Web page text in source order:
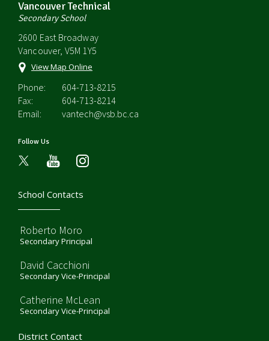
Vancouver Technical
Secondary School
2600 East Broadway
Vancouver, V5M 1Y5
View Map Online
Phone:
604-713-8215
Fax:
604-713-8214
Email:
vantech@vsb.bc.ca
Follow Us
youtubeinstagram
School Contacts
Roberto Moro
Secondary Principal
David Cacchioni
Secondary Vice-Principal
Catherine McLean
Secondary Vice-Principal
District Contact